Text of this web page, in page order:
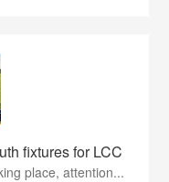
fixtures for LCC
place, attention...